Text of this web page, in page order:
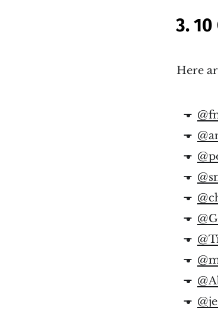
3.
Here